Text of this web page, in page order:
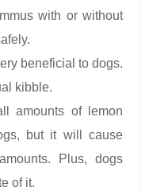
with or without
beneficial to dogs.
kibble.
amounts of lemon
but it will cause
Plus, dogs
of it.